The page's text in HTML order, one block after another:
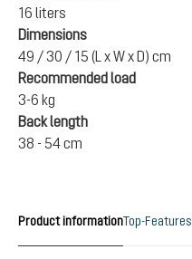
16 liters
Dimensions
49 / 30 / 15 (L x W x D) cm
Recommended load
3-6 kg
Back length
38 - 54 cm
Product informationTop-Features